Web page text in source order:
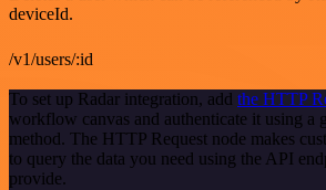
deviceId.
/v1/users/:id
To set up Radar integration, add the HTTP
workflow canvas and authenticate it using a
method. The HTTP Request node makes
to query the data you need using the API
provide.